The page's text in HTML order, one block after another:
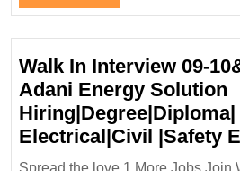
Full
Walk In Interview 09-
Adani Energy Solution
Hiring|Degree|Diploma|
Electrical|Civil |Safety
Spread the love 1.More Jobs Join